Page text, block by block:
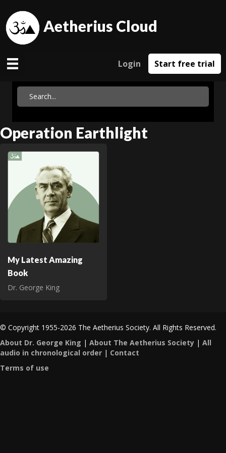
Aetherius Cloud
Login Start free trial
Operation Earthlight
My Latest Amazing
Book
Dr. George King
© Copyright 1955-2026 The Aetherius Society. All Rights Reserved.
About Dr. George King | About The Aetherius Society | All
audio in chronological order | Contact
Terms of use